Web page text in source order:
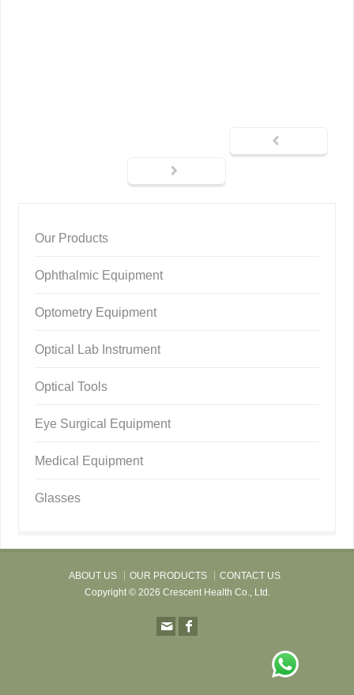
Our Products
Ophthalmic Equipment
Optometry Equipment
Optical Lab Instrument
Optical Tools
Eye Surgical Equipment
Medical Equipment
Glasses
ABOUT US OUR PRODUCTS
CONTACT US
Copyright © 2026 Crescent Health Co., Ltd.